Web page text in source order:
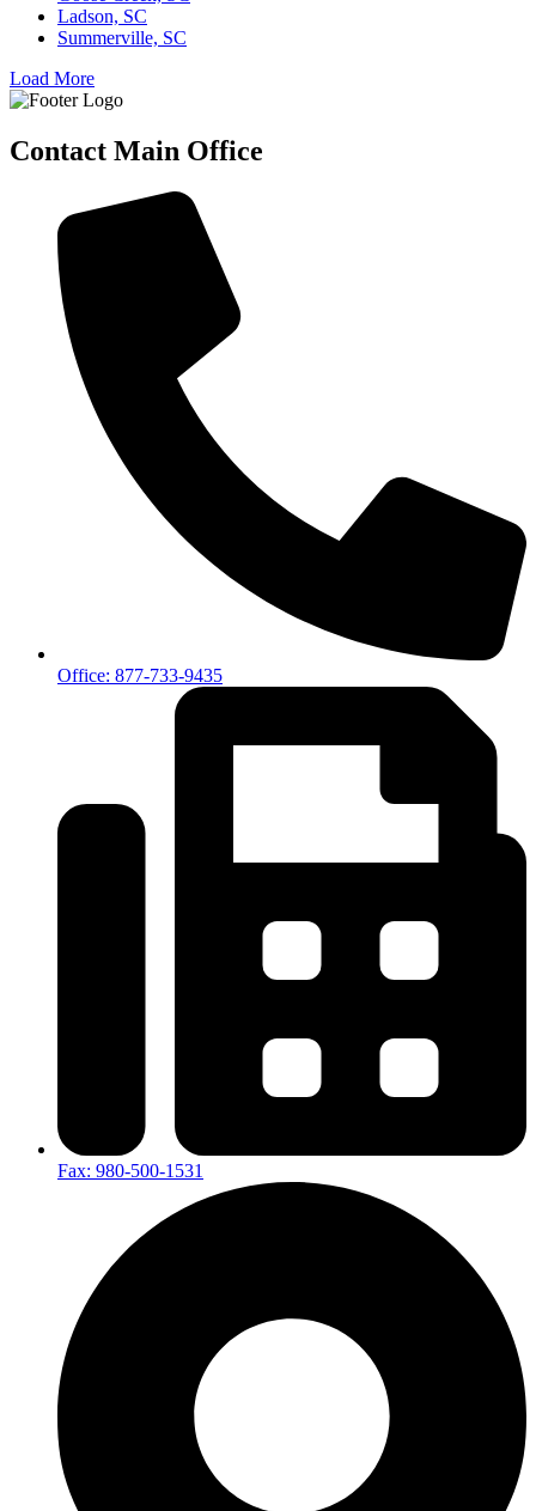
Ladson, SC
Summerville, SC
Load More
Contact Main Office
Office: 877-733-9435
Fax: 980-500-1531